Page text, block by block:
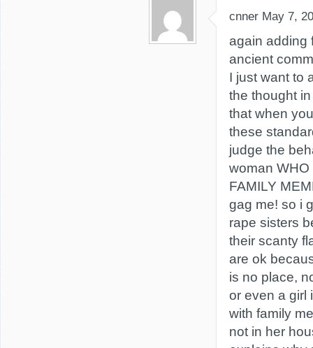
cnner May 7,
again adding
ancient
I just want to
the thought
that when
these
judge the
woman WHO
FAMILY
gag me! so i
rape sisters
their scanty
are ok
is no place,
or even a girl
with family
not in her